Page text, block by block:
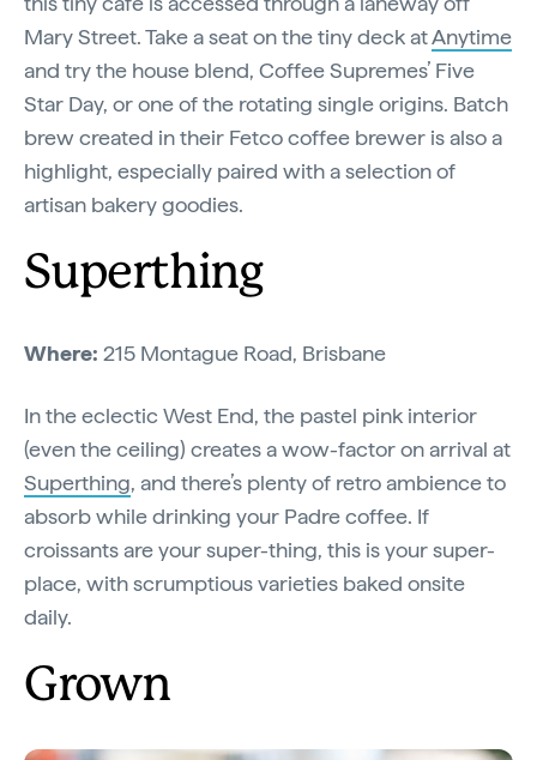
Mary Street. Take a seat on the tiny deck atAnytime
and try the house blend, Coffee Supremes’ Five
Star Day, or one of the rotating single origins. Batch
brew created in their Fetco coffee brewer is also a
highlight, especially paired with a selection of
artisan bakery goodies.
Superthing
Where: 215 Montague Road, Brisbane
In the eclectic West End, the pastel pink interior
(even the ceiling) creates a wow-factor on arrival at
Superthing, and there’s plenty of retro ambience to
absorb while drinking your Padre coffee. If
croissants are your super-thing, this is your super-
place, with scrumptious varieties baked onsite
daily.
Grown